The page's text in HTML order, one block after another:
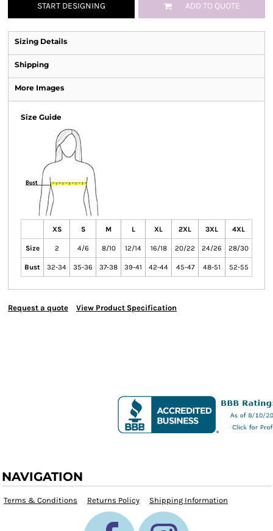
START DESIGNING ADD TO QUOTE
Sizing Details
Shipping
More Images
Size Guide
XS S M L XL 2XL 3XL 4XL
Size 2 4/6 8/10 12/14 16/18 20/22 24/26 28/30
Bust 32-34 35-36 37-38 39-41 42-44 45-47 48-51 52-55
Request a quote View Product Specification
NAVIGATION
Terms & Conditions Returns Policy Shipping Information